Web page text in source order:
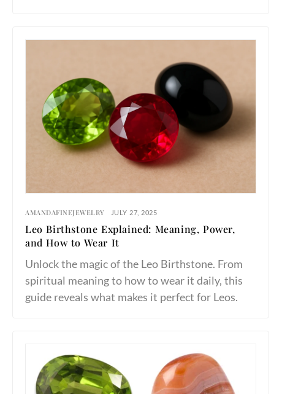
AMANDAFINEJEWELRY JULY 27, 2025
Leo Birthstone Explained: Meaning, Power,
and How to Wear It
Unlock the magic of the Leo Birthstone. From
spiritual meaning to how to wear it daily, this
guide reveals what makes it perfect for Leos.